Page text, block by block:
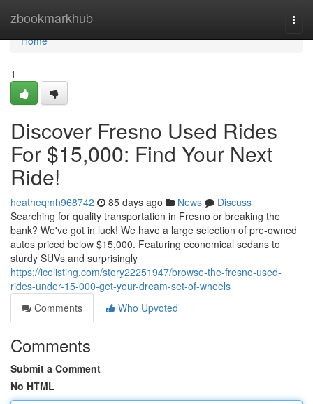
zbookmarkhub
Home
Home
1
Discover Fresno Used Rides
For $15,000: Find Your Next
Ride!
heatheqmh968742 85 days ago News
Discuss
Searching for quality transportation in Fresno or breaking the
bank? We've got in luck! We have a large selection of pre-owned
autos priced below $15,000. Featuring economical sedans to
sturdy SUVs and surprisingly
https://icelisting.com/story22251947/browse-the-fresno-used-
rides-under-15-000-get-your-dream-set-of-wheels
Comments
Who Upvoted
Comments
Submit a Comment
No HTML